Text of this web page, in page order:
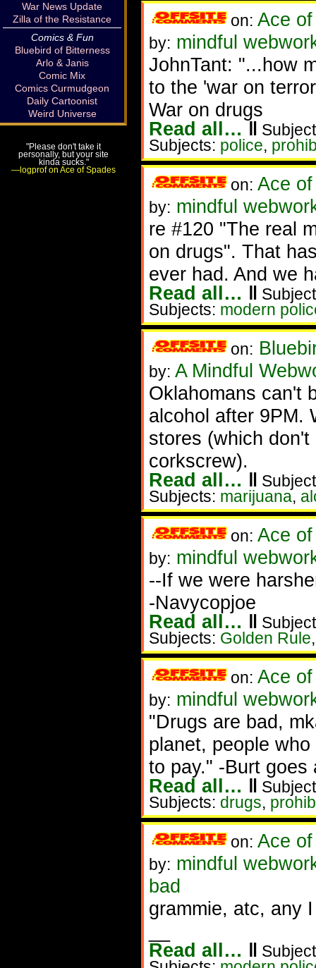
on: Ace
by: mindful
JohnTant: "...how
to the 'war on
War on drugs
Read all… ‖
Subjects: police,
on: Ace of
by: mindful
re #120 "The real
on drugs". That
ever had. And we
Read all… ‖
Subjects: modern
on:
by: A Mindful
Oklahomans can't
alcohol after 9PM.
stores (which
corkscrew).
Read all… ‖
Subjects: marijuana,
on: Ace
by: mindful
--If we were
-Navycopjoe
Read all… ‖
Subjects: Golden Rule
on: Ace
by: mindful
"Drugs are bad,
planet, people
to pay." -Burt goes
Read all… ‖
Subjects: drugs,
on: Ace
by: mindful
bad
grammie, atc, any
Read all… ‖
War News Update
Zilla of the Resistance
Comics & Fun
Bluebird of Bitterness
Arlo & Janis
Comic Mix
Comics Curmudgeon
Daily Cartoonist
Weird Universe
"Please don't take it
personally, but your site
kinda sucks."
—logprof on Ace of Spades